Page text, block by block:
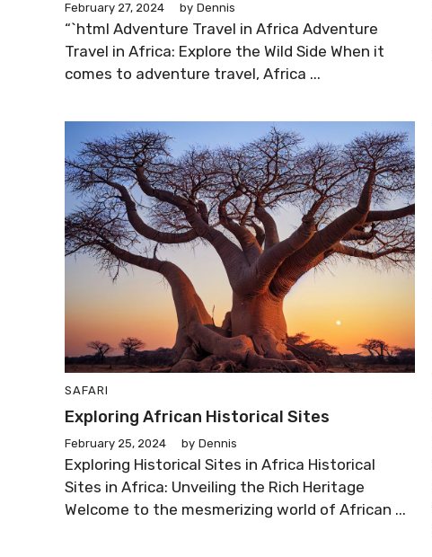
February 27, 2024 by Dennis
“`html Adventure Travel in Africa Adventure
Travel in Africa: Explore the Wild Side When it
comes to adventure travel, Africa ...
SAFARI
Exploring African Historical Sites
February 25, 2024 by Dennis
Exploring Historical Sites in Africa Historical
Sites in Africa: Unveiling the Rich Heritage
Welcome to the mesmerizing world of African ...